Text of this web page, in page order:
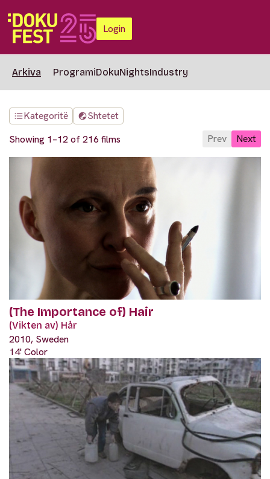
Login
Arkiva ProgramiDokuNightsIndustry
Kategoritë
Shtetet
Showing 1–12 of 216 films
Prev Next
(The Importance of) Hair
(Vikten av) Hår
2010, Sweden
14' Color